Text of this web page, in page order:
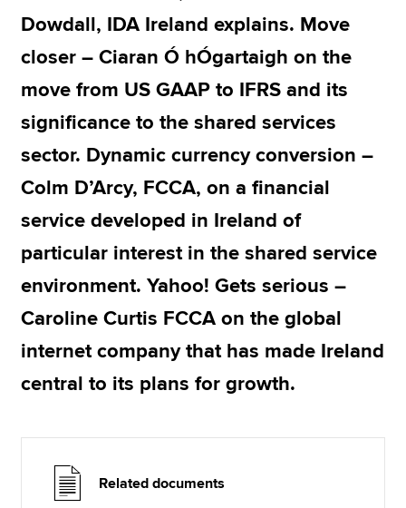
Dowdall, IDA Ireland explains. Move
closer – Ciaran Ó hÓgartaigh on the
move from US GAAP to IFRS and its
significance to the shared services
sector. Dynamic currency conversion –
Colm D’Arcy, FCCA, on a financial
service developed in Ireland of
particular interest in the shared service
environment. Yahoo! Gets serious –
Caroline Curtis FCCA on the global
internet company that has made Ireland
central to its plans for growth.
Related documents